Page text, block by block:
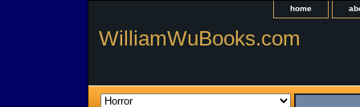
home
WilliamWuBooks.com